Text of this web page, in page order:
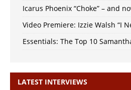
Icarus Phoenix “Choke” – and
Video Premiere: Izzie Walsh “I
Essentials: The Top 10
LATEST INTERVIEWS